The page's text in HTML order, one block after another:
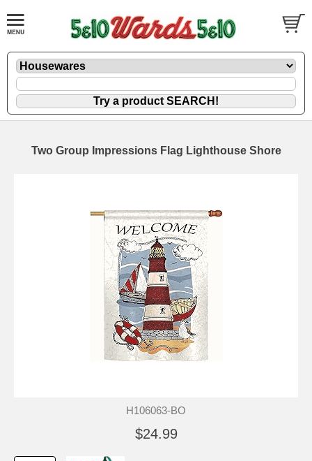
Two Group Impressions Flag Lighthouse Shore
H106063-BO
$24.99